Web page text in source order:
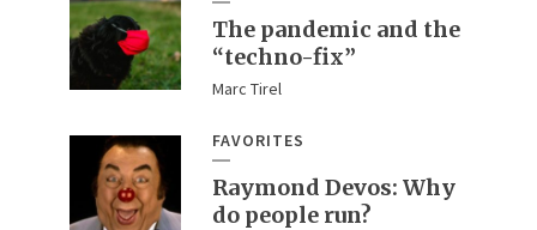
The pandemic and the
“techno-fix”
Marc Tirel
FAVORITES
Raymond Devos: Why
do people run?